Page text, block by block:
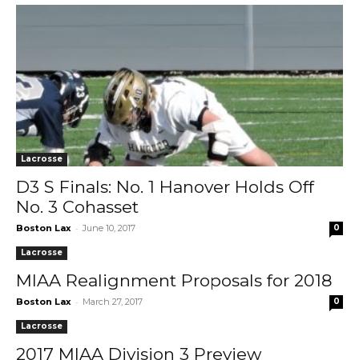
Lacrosse
D3 S Finals: No. 1 Hanover Holds Off
No. 3 Cohasset
Boston Lax - June 10, 2017 0
Lacrosse
MIAA Realignment Proposals for 2018
Boston Lax - March 27, 2017 0
Lacrosse
2017 MIAA Division 3 Preview